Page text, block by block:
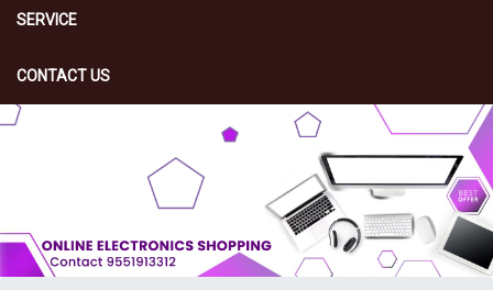
SERVICE
CONTACT US